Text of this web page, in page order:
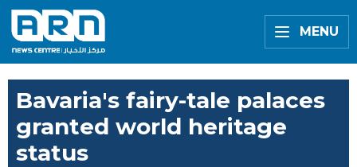
MENU
Bavaria's fairy-tale palaces
granted world heritage
status